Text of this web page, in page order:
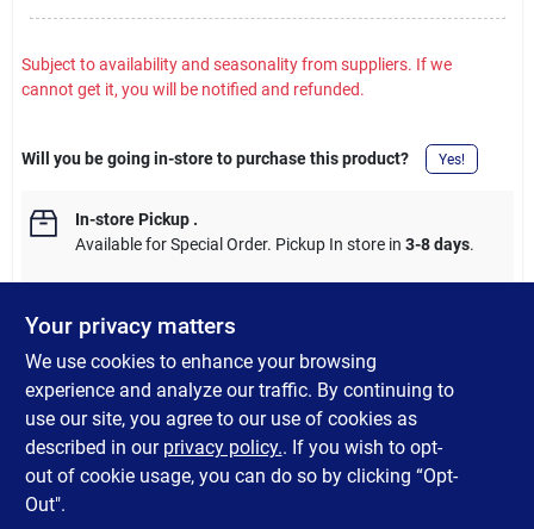
Subject to availability and seasonality from suppliers. If we
cannot get it, you will be notified and refunded.
Will you be going in-store to purchase this product? Yes!
In-store Pickup.
Available for Special Order. Pickup In store in 3-8 days.
DESCRIPTION
Galvanized Fence Staples are used to attach round, welded, or
barbed wire fencing to wood posts.
Your privacy matters
We use cookies to enhance your browsing
experience and analyze our traffic. By continuing to
use our site, you agree to our use of cookies as
described in our privacy policy.. If you wish to opt-
out of cookie usage, you can do so by clicking “Opt-
Out".